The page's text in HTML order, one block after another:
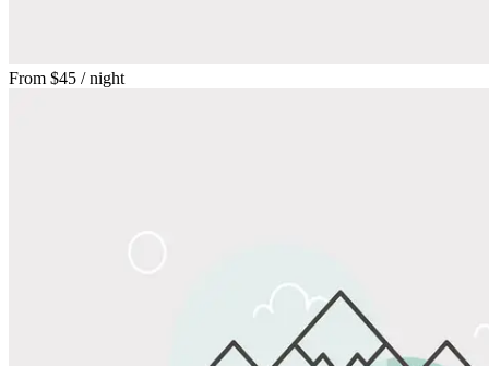
From $45 / night